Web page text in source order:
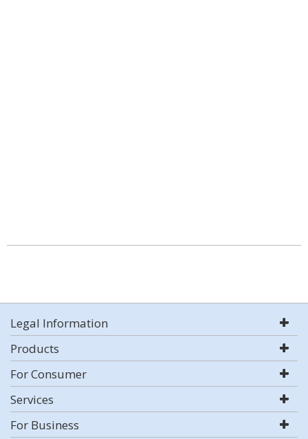
Legal Information
Products
For Consumer
Services
For Business